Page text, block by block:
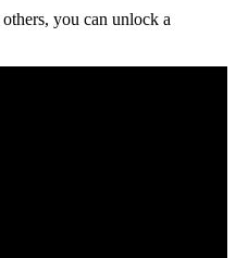
you can ‌unlock a